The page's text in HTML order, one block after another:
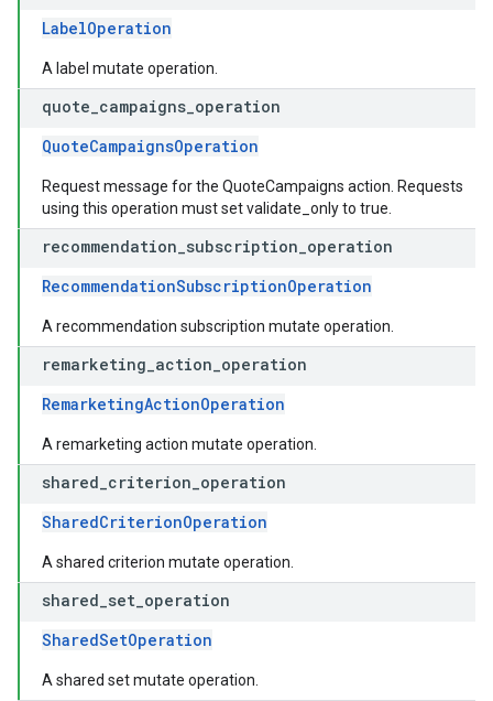
LabelOperation
A label mutate operation.
quote campaigns operation
QuoteCampaignsOperation
Request message for the QuoteCampaigns action. Requests
using this operation must set validate_only to true.
recommendation subscription operation
RecommendationSubscriptionOperation
A recommendation subscription mutate operation.
remarketing action operation
RemarketingActionOperation
A remarketing action mutate operation.
shared criterion operation
SharedCriterionOperation
A shared criterion mutate operation.
shared set operation
SharedSetOperation
A shared set mutate operation.